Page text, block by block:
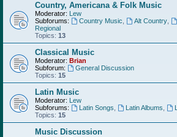
Country, Americana & Folk Music
Moderator: Lew
Subforums:
Country Music Alt Country,
Regional
Topics: 13
Classical Music
Moderator: Brian
Subforum:
General Discussion
Topics: 15
Latin Music
Moderator: Lew
Subforums:
Latin Songs Latin Albums
Topics: 15
Music Discussion